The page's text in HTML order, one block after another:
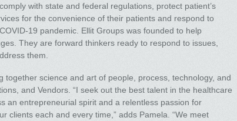
with state and federal regulations, protect patient’s
for the convenience of their patients and respond to
19 pandemic. Ellit Groups was founded to help
They are forward thinkers ready to respond to issues,
them.
together science and art of people, process, technology, and
and Vendors. “I seek out the best talent in the healthcare
an entrepreneurial spirit and a relentless passion for
clients each and every time,” adds Pamela. “We meet